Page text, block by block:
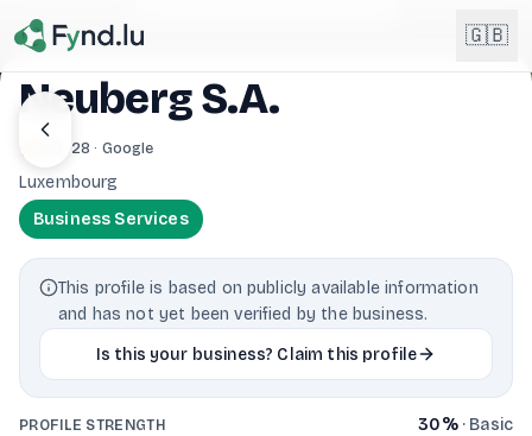
🇬🇧
🇩🇪 Deutsch
🇱🇺 Lëtzebuergesch
Neuberg S.A.
· 28 · Google
Luxembourg
Business Services
This profile is based on publicly available information
and has not yet been verified by the business.
Is this your business? Claim this profile
PROFILE STRENGTH 30%· Basic